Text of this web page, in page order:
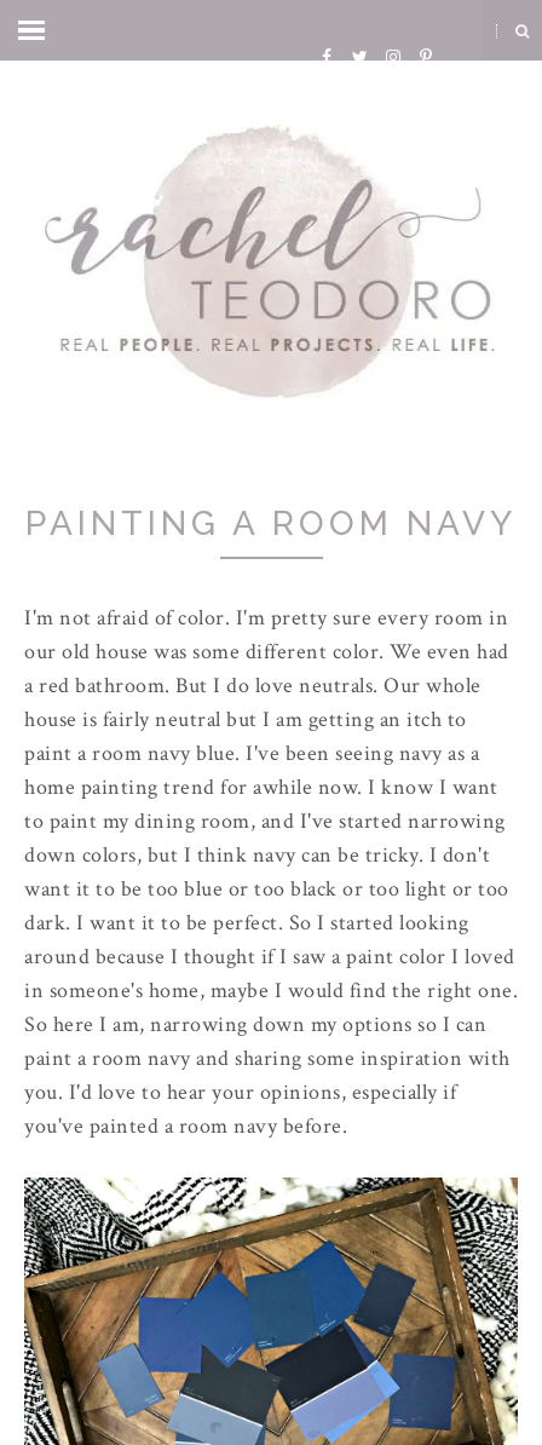
PAINTING A ROOM NAVY
I'm not afraid of color. I'm pretty sure every room in
our old house was some different color. We even had
a red bathroom. But I do love neutrals. Our whole
house is fairly neutral but I am getting an itch to
paint a room navy blue. I've been seeing navy as a
home painting trend for awhile now. I know I want
to paint my dining room, and I've started narrowing
down colors, but I think navy can be tricky. I don't
want it to be too blue or too black or too light or too
dark. I want it to be perfect. So I started looking
around because I thought if I saw a paint color I loved
in someone's home, maybe I would find the right one.
So here I am, narrowing down my options so I can
paint a room navy and sharing some inspiration with
you. I'd love to hear your opinions, especially if
you've painted a room navy before.